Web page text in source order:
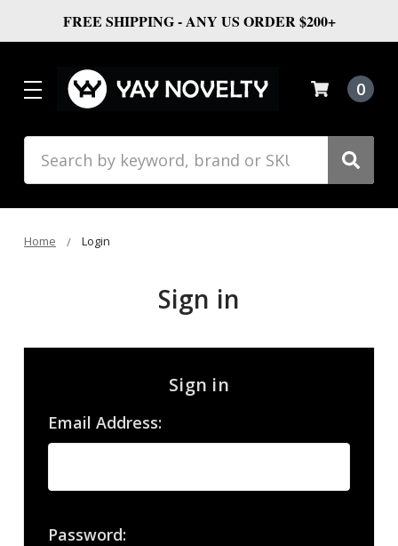
FREE SHIPPING - ANY US ORDER $200+
0
Home Login
Sign in
Sign in
Email Address:
Password: